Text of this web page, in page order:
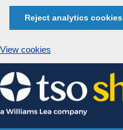
Reject analytics cookies
View cookies
Skip
to
content